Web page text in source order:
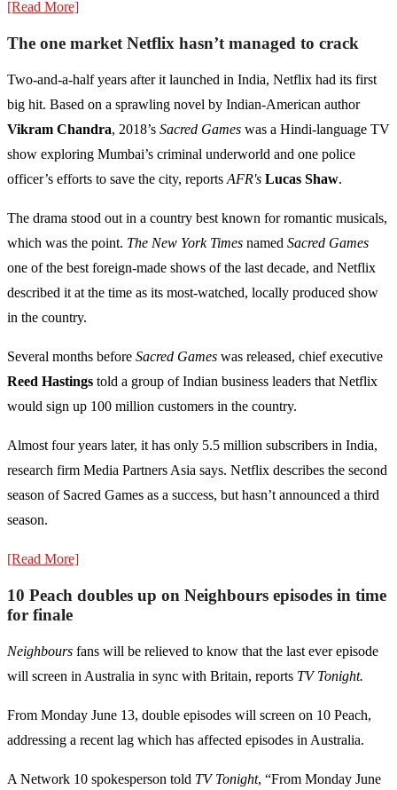
[Read More]
The one market Netflix hasn’t managed to crack
Two-and-a-half years after it launched in India, Netflix had its first
big hit. Based on a sprawling novel by Indian-American author
Vikram Chandra, 2018’s Sacred Games was a Hindi-language TV
show exploring Mumbai’s criminal underworld and one police
officer’s efforts to save the city, reports AFR's Lucas Shaw.
The drama stood out in a country best known for romantic musicals,
which was the point. The New York Times named Sacred Games
one of the best foreign-made shows of the last decade, and Netflix
described it at the time as its most-watched, locally produced show
in the country.
Several months before Sacred Games was released, chief executive
Reed Hastings told a group of Indian business leaders that Netflix
would sign up 100 million customers in the country.
Almost four years later, it has only 5.5 million subscribers in India,
research firm Media Partners Asia says. Netflix describes the second
season of Sacred Games as a success, but hasn’t announced a third
season.
[Read More]
10 Peach doubles up on Neighbours episodes in time
for finale
Neighbours fans will be relieved to know that the last ever episode
will screen in Australia in sync with Britain, reports TV Tonight.
From Monday June 13, double episodes will screen on 10 Peach,
addressing a recent lag which has affected episodes in Australia.
A Network 10 spokesperson told TV Tonight, “From Monday June